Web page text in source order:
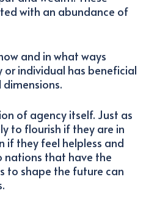
with an abundance of
and in what ways
individual has beneficial
dimensions.
of agency itself. Just as
to flourish if they are in
if they feel helpless and
nations that have the
to shape the future can